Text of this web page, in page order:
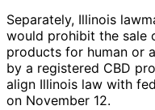
Separately, Illinois
would prohibit the sale
products for human or
by a registered CBD
align Illinois law with
on November 12.